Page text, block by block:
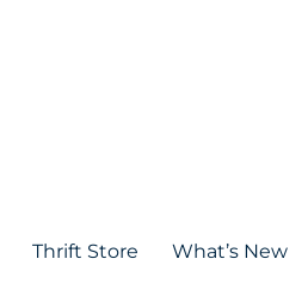
Thrift Store What’s New